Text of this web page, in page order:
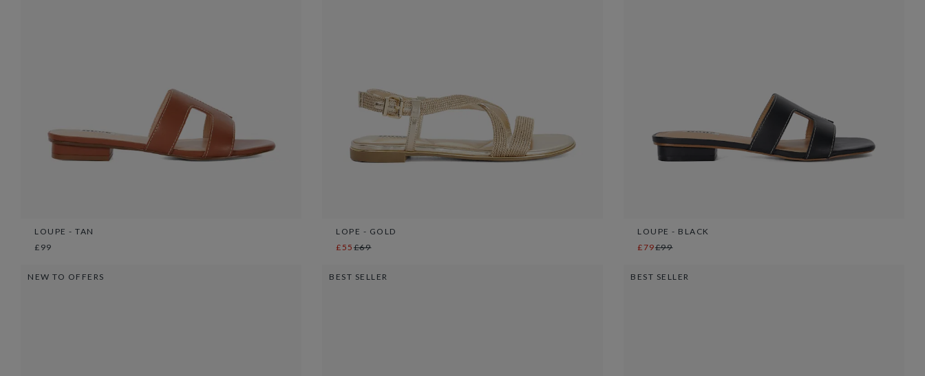
LOUPE - TAN
£99
LOPE - GOLD
£55 £69
LOUPE - BLACK
£79£99
NEW TO OFFERS BEST SELLER BEST SELLER